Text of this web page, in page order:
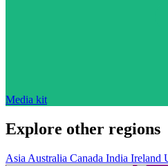
Media kit
Explore other regions
Asia Australia Canada India Ireland